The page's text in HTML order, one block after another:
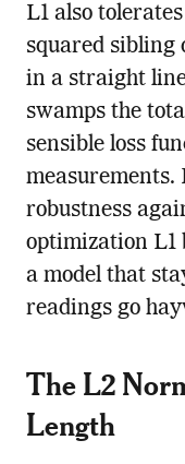
L1 also
squared sibling
in a straight
swamps the
sensible loss
robustness
optimization L1
a model that
readings go
The L2
Length